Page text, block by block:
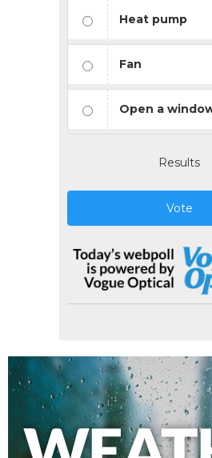
Heat pump
Fan
Open a
Results
Vote